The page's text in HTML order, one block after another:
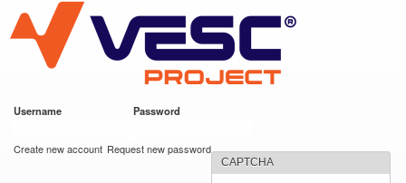
main
content
VESC Project
Username Password
Create new account Request new password
CAPTCHA